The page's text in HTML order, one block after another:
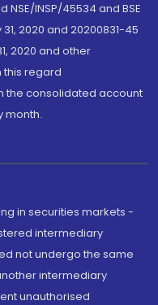
NSE/INSP/45534 and BSE
2020 and 20200831-45
2020 and other
this regard
the consolidated account
month.
in securities markets -
intermediary
not undergo the same
intermediary
unauthorised